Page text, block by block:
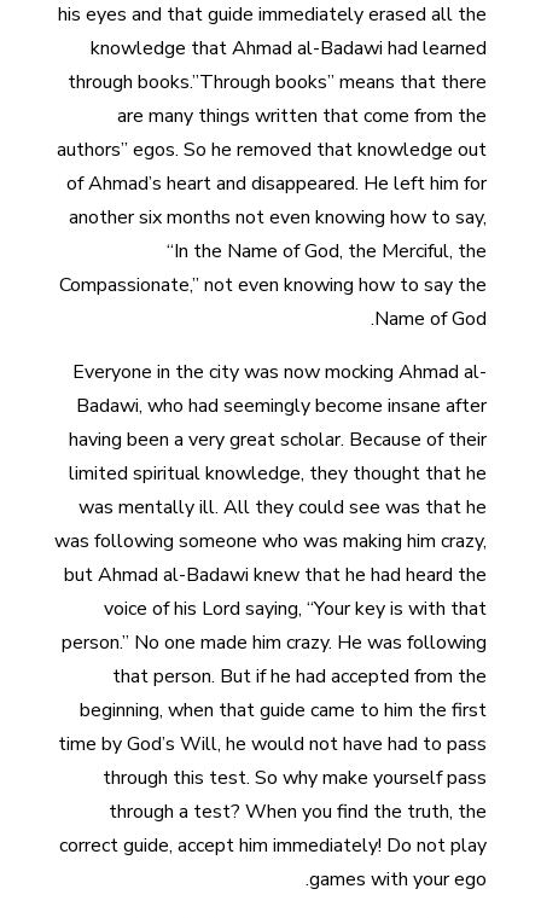
his eyes and that guide immediately erased all the
knowledge that Ahmad al-Badawi had learned
through books.”Through books” means that there
are many things written that come from the
authors” egos. So he removed that knowledge out
of Ahmad’s heart and disappeared. He left him for
another six months not even knowing how to say,
“In the Name of God, the Merciful, the
Compassionate,” not even knowing how to say the
Name of God.
Everyone in the city was now mocking Ahmad al-
Badawi, who had seemingly become insane after
having been a very great scholar. Because of their
limited spiritual knowledge, they thought that he
was mentally ill. All they could see was that he
was following someone who was making him crazy,
but Ahmad al-Badawi knew that he had heard the
voice of his Lord saying, “Your key is with that
person.” No one made him crazy. He was following
that person. But if he had accepted from the
beginning, when that guide came to him the first
time by God’s Will, he would not have had to pass
through this test. So why make yourself pass
through a test? When you find the truth, the
correct guide, accept him immediately! Do not play
games with your ego.